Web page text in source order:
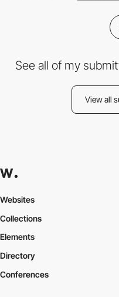
See all of my
View all
Websites
Collections
Elements
Directory
Conferences